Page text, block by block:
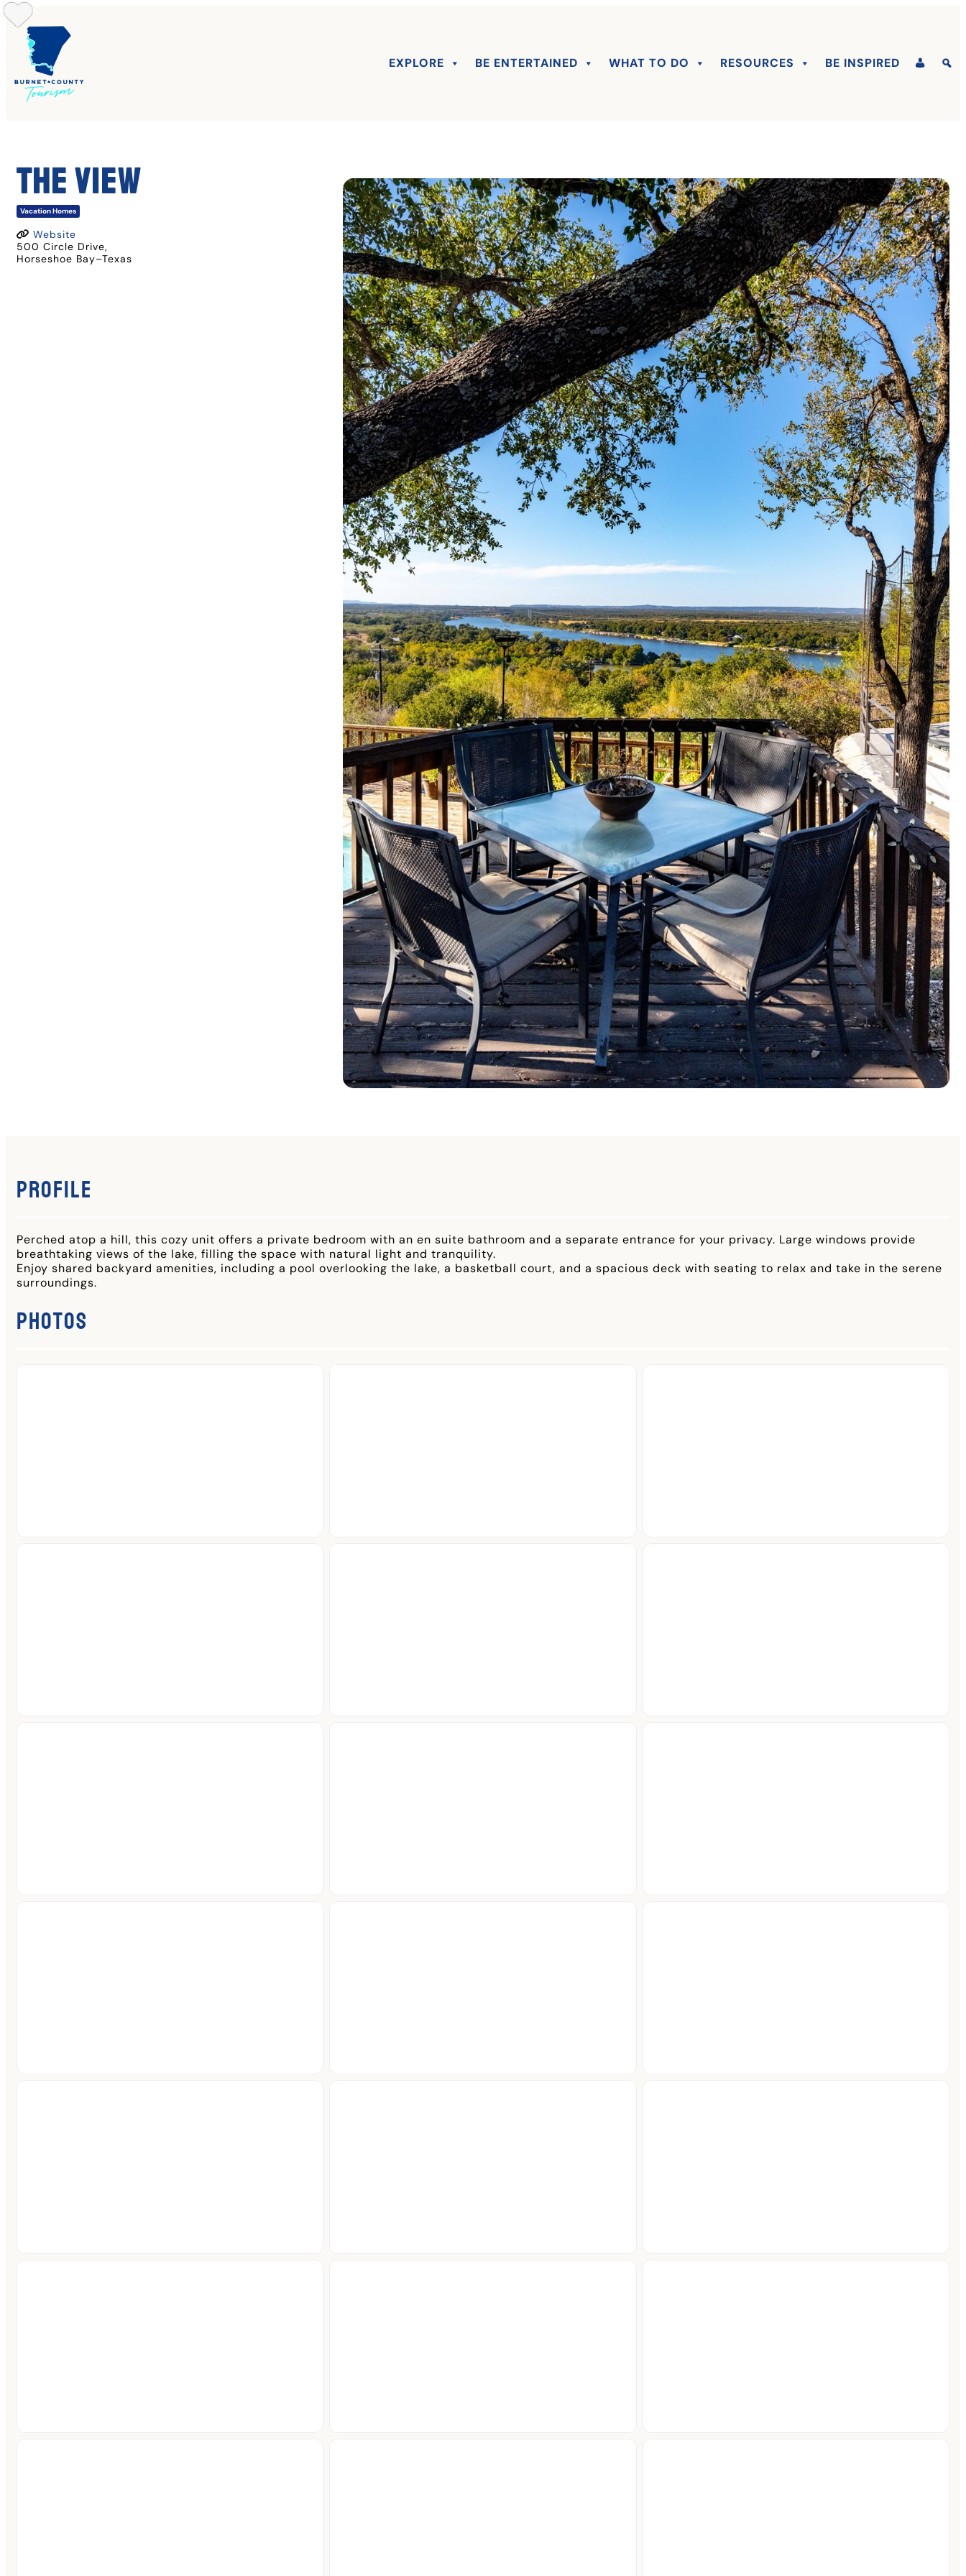
Skip
to
content
EXPLORE BE ENTERTAINED WHAT TO DO RESOURCES BE INSPIRED
THE VIEW
Vacation Homes
Website
500 Circle Drive,
Horseshoe Bay–Texas
Profile
Perched atop a hill, this cozy unit offers a private bedroom with an en suite bathroom and a separate entrance for your privacy. Large windows provide
breathtaking views of the lake, filling the space with natural light and tranquility.
Enjoy shared backyard amenities, including a pool overlooking the lake, a basketball court, and a spacious deck with seating to relax and take in the serene
surroundings.
Photos